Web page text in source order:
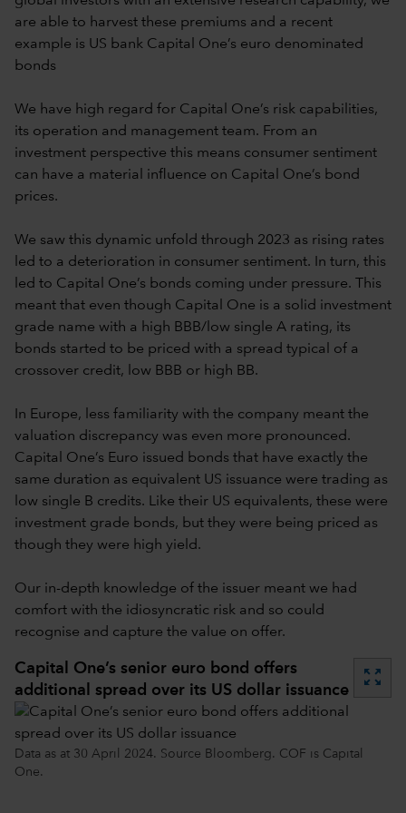
are able to harvest these premiums and a recent
example is US bank Capital One’s euro denominated
bonds
We have high regard for Capital One’s risk capabilities,
its operation and management team. From an
investment perspective this means consumer sentiment
can have a material influence on Capital One’s bond
prices.
We saw this dynamic unfold through 2023 as rising rates
led to a deterioration in consumer sentiment. In turn, this
led to Capital One’s bonds coming under pressure. This
meant that even though Capital One is a solid investment
grade name with a high BBB/low single A rating, its
bonds started to be priced with a spread typical of a
crossover credit, low BBB or high BB.
In Europe, less familiarity with the company meant the
valuation discrepancy was even more pronounced.
Capital One’s Euro issued bonds that have exactly the
same duration as equivalent US issuance were trading as
low single B credits. Like their US equivalents, these were
investment grade bonds, but they were being priced as
though they were high yield.
Our in-depth knowledge of the issuer meant we had
comfort with the idiosyncratic risk and so could
recognise and capture the value on offer.
Capital One’s senior euro bond offers
additional spread over its US dollar issuance
zoom_out_map
Data as at 30 April 2024. Source Bloomberg. COF is Capital
One.